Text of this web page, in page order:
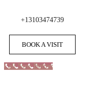
+13103474739
BOOK A VISIT
Call Now Button